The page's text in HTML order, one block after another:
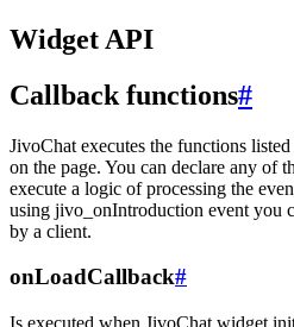
Widget API
Callback functions#
JivoChat executes the functions
on the page. You can declare any of
execute a logic of processing the
using jivo_onIntroduction event you
by a client.
onLoadCallback#